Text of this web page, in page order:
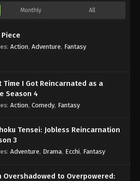
Monthly All
Piece
: Action, Adventure, Fantasy
Time I Got Reincarnated as a
Season 4
: Action, Comedy, Fantasy
Tensei: Jobless Reincarnation
3
: Adventure, Drama, Ecchi, Fantasy
Overshadowed to Overpowered: